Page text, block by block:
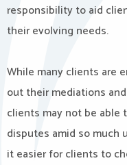
responsibility to aid
their evolving needs.
While many clients are
out their mediations
clients may not be able
disputes amid so much
it easier for clients to